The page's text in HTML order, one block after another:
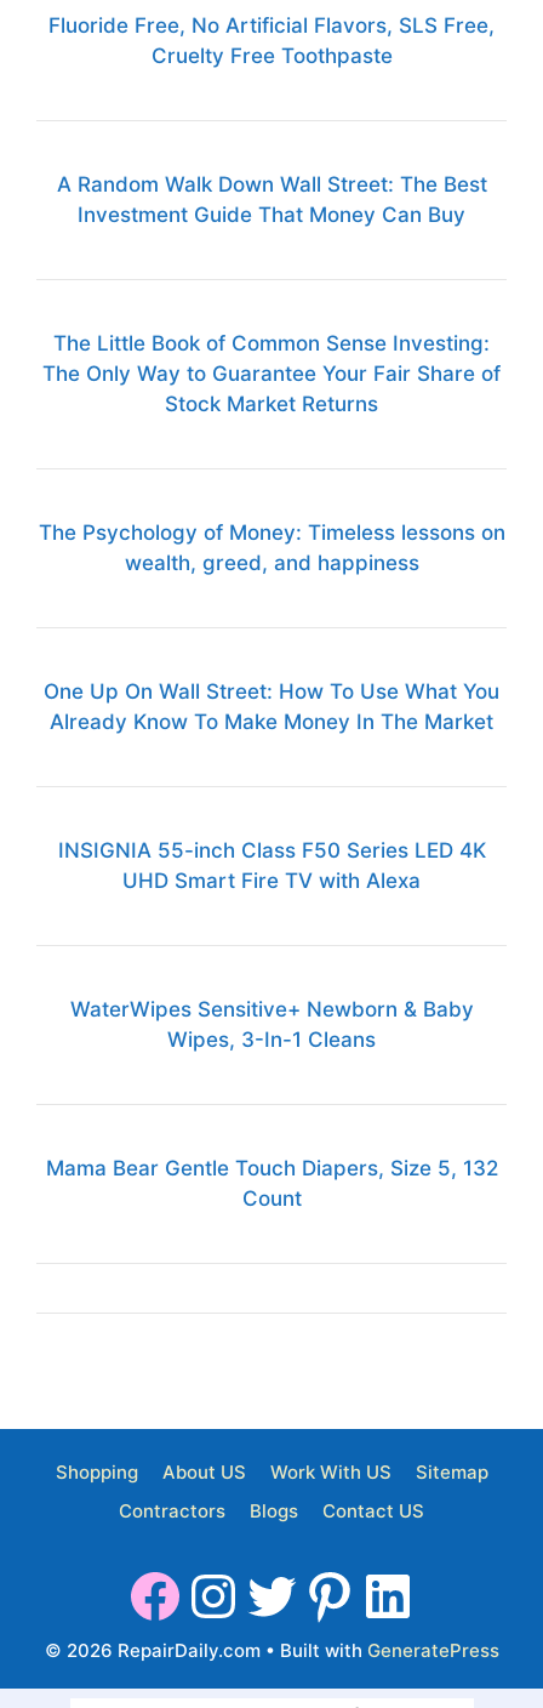
Fluoride Free, No Artificial Flavors, SLS Free,
Cruelty Free Toothpaste
A Random Walk Down Wall Street: The Best
Investment Guide That Money Can Buy
The Little Book of Common Sense Investing:
The Only Way to Guarantee Your Fair Share of
Stock Market Returns
The Psychology of Money: Timeless lessons on
wealth, greed, and happiness
One Up On Wall Street: How To Use What You
Already Know To Make Money In The Market
INSIGNIA 55-inch Class F50 Series LED 4K
UHD Smart Fire TV with Alexa
WaterWipes Sensitive+ Newborn & Baby
Wipes, 3-In-1 Cleans
Mama Bear Gentle Touch Diapers, Size 5, 132
Count
Shopping About US Work With US
Sitemap
Contractors
Blogs Contact US
© 2026 RepairDaily.com• Built with GeneratePress